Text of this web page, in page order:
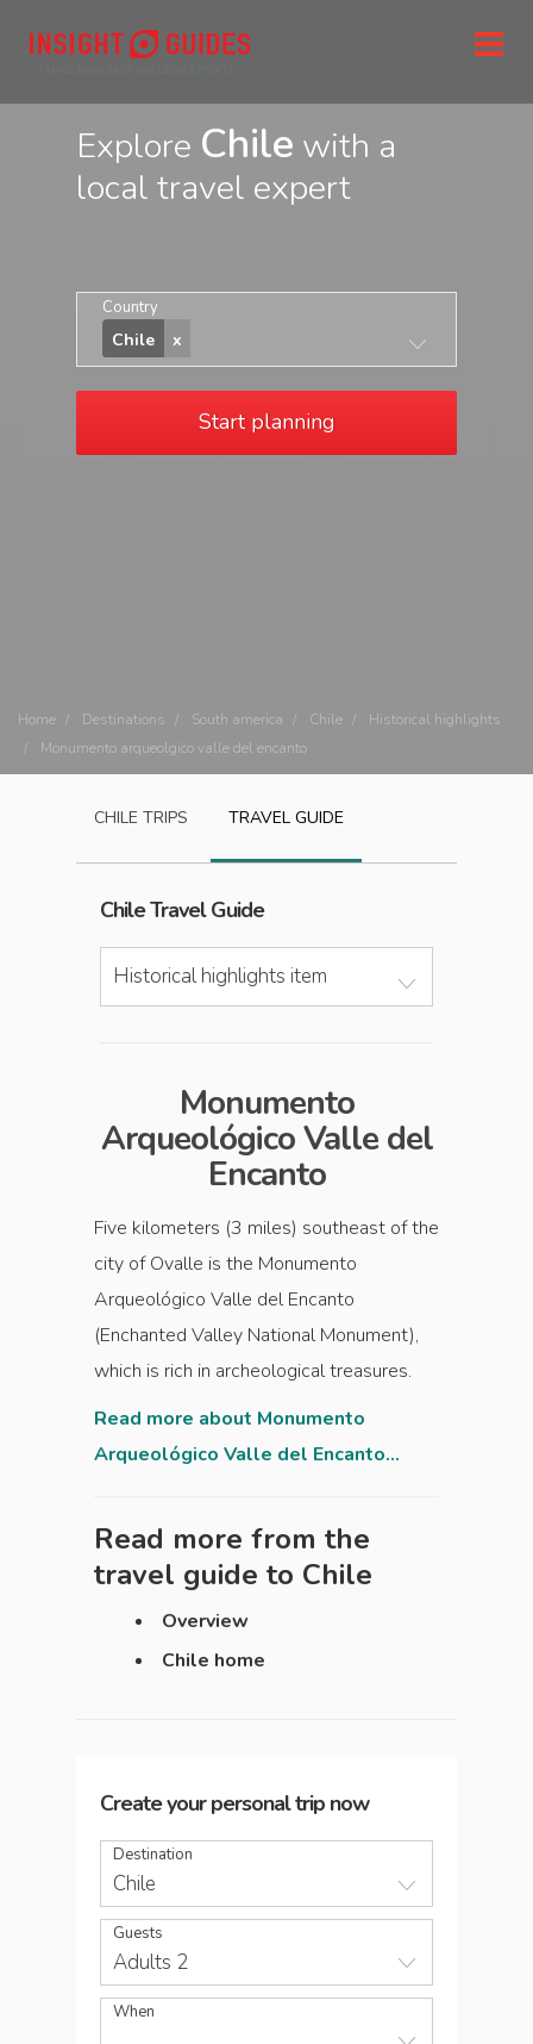
Explore Chile with a
local travel expert
Country
Chile
Start planning
Home Destinations South america Chile
Historical highlights
Monumento arqueolgico valle del encanto
CHILE TRIPS TRAVEL GUIDE
ChileTravel Guide
Historical highlights item
Monumento
Arqueológico Valle del
Encanto
Five kilometers (3 miles) southeast of the
city of Ovalle is the Monumento
Arqueológico Valle del Encanto
(Enchanted Valley National Monument),
which is rich in archeological treasures.
Read more about Monumento
Arqueológico Valle del Encanto...
Read more from the
travel guide to Chile
Overview
Chile home
Create your personal trip now
Destination
Chile
Guests
Adults 2
When